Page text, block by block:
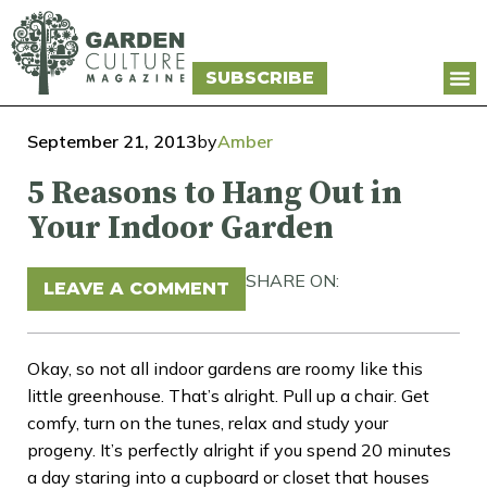
SUBSCRIBE
September 21, 2013byAmber
5 Reasons to Hang Out in
Your Indoor Garden
LEAVE A COMMENT SHARE ON:
Okay, so not all indoor gardens are roomy like this
little greenhouse. That’s alright. Pull up a chair. Get
comfy, turn on the tunes, relax and study your
progeny. It’s perfectly alright if you spend 20 minutes
a day staring into a cupboard or closet that houses